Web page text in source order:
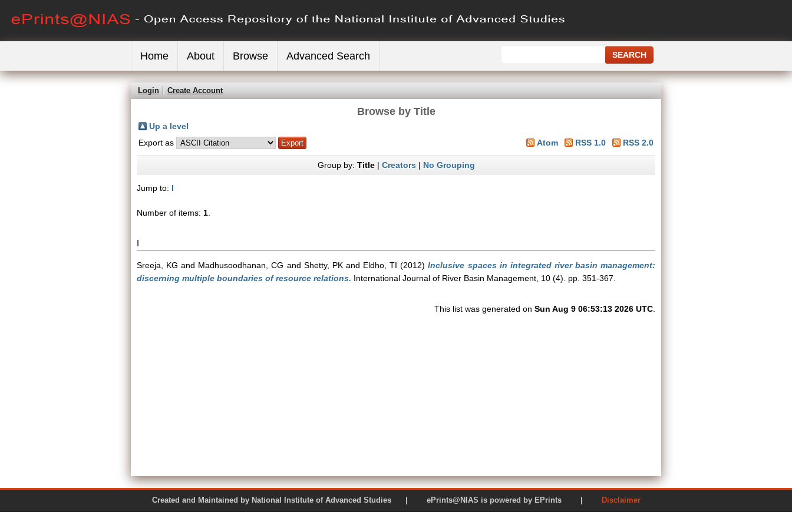
Home About Browse Advanced Search
Login Create Account
Browse by Title
Up a level
Export as
Atom RSS 1.0 RSS 2.0
Group by: Title| Creators| No Grouping
Jump to: I
Number of items: 1
I
Sreeja, KG and Madhusoodhanan, CG and Shetty, PKand Eldho, TI (2012)Inclusive spaces in integrated river basin management:
discerning multiple boundaries of resource relations. International Journal of River Basin Management, 10 (4). pp. 351-367.
This list was generated on Sun Aug 9 06:53:13 2026 UTC
Created and Maintained by National Institute of Advanced Studies | ePrints@NIAS is powered by EPrints | Disclaimer